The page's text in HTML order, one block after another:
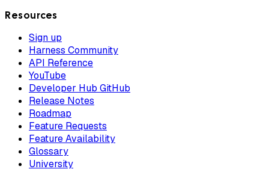
Resources
Sign up
Harness Community
API Reference
YouTube
Developer Hub GitHub
Release Notes
Roadmap
Feature Requests
Feature Availability
Glossary
University